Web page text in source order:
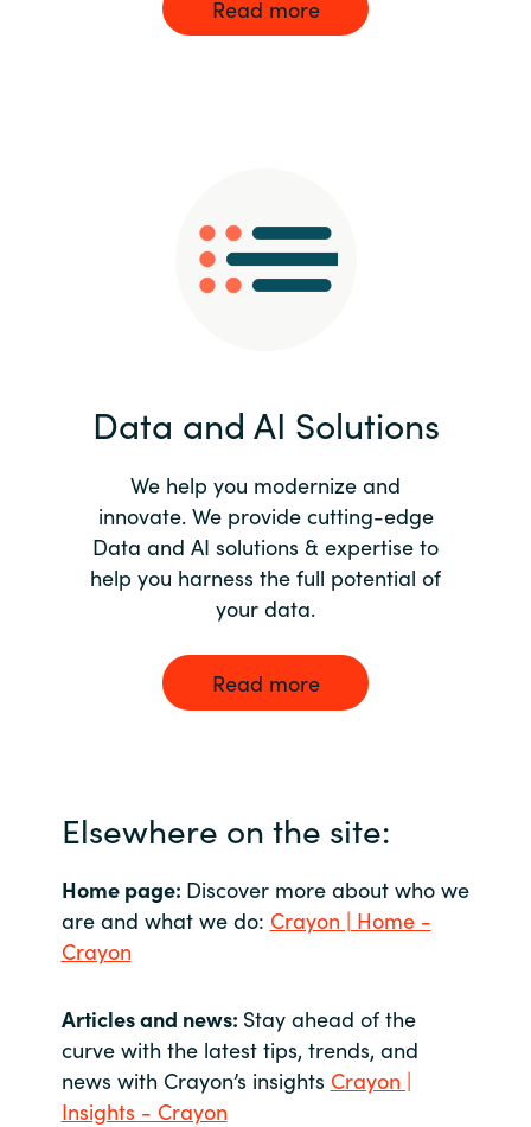
Read more
Data and AI Solutions
We help you modernize and
innovate. We provide cutting-edge
Data and AI solutions & expertise to
help you harness the full potential of
your data.
Read more
Elsewhere on the site:
Home page: Discover more about who we
are and what we do: Crayon | Home -
Crayon
Articles and news: Stay ahead of the
curve with the latest tips, trends, and
news with Crayon’s insights Crayon |
Insights - Crayon